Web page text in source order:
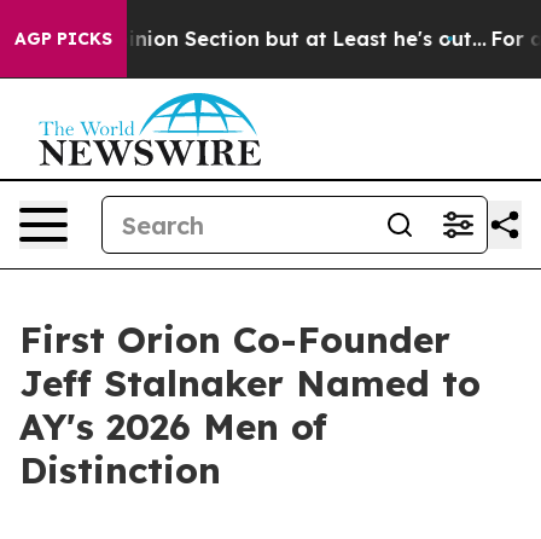
AGP PICKS
Opinion Section but at Least he's out... For a
First Orion Co-Founder
Jeff Stalnaker Named to
AY's 2026 Men of
Distinction